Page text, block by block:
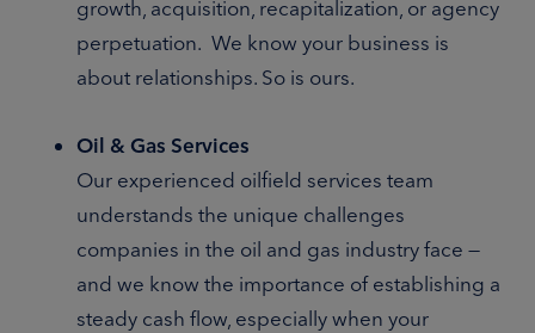
growth, acquisition, recapitalization, or agency
perpetuation. We know your business is
about relationships. So is ours.
Oil & Gas Services
Our experienced oilfield services team
understands the unique challenges
companies in the oil and gas industry face —
and we know the importance of establishing a
steady cash flow, especially when your